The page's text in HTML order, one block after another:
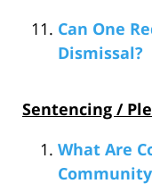
Can One
Dismissal?
Sentencing /
What Are